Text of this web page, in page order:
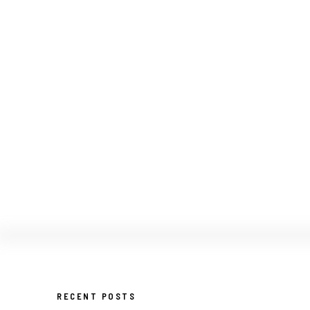
RECENT POSTS